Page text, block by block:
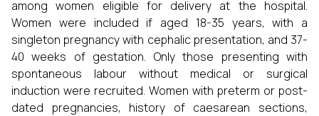
among women eligible for delivery at the hospital.
Women were included if aged 18-35 years, with a
singleton pregnancy with cephalic presentation, and 37-
40 weeks of gestation. Only those presenting with
spontaneous labour without medical or surgical
induction were recruited. Women with preterm or post-
dated pregnancies, history of caesarean sections,